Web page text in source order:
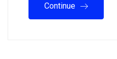
Continue